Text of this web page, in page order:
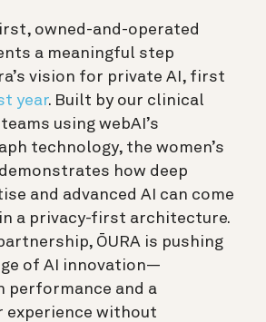
owned-and-operated
a meaningful step
vision for private AI, first
year. Built by our clinical
using webAI’s
technology, the women’s
how deep
and advanced AI can come
a privacy-first architecture.
ŌURA is pushing
of AI innovation—
performance and a
experience without